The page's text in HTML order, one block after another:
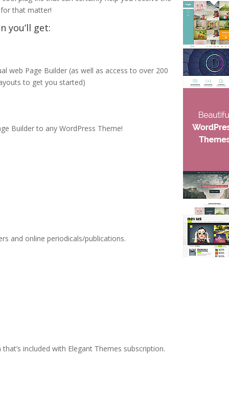
that matter!
you’ll get:
web Page Builder (as well as access to over 200
to get you started)
Builder to any WordPress Theme!
and online periodicals/publications.
included with Elegant Themes subscription.